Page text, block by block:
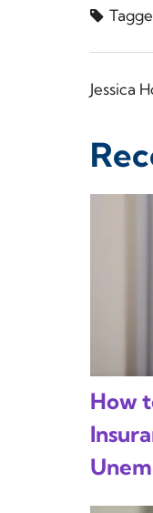
Jessica
How